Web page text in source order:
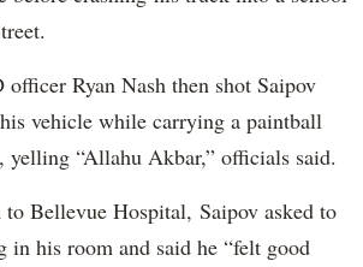
Ryan Nash then shot Saipov
vehicle while carrying a paintball
yelling “Allahu Akbar,” officials said.
Bellevue Hospital, Saipov asked to
in his room and said he “felt good